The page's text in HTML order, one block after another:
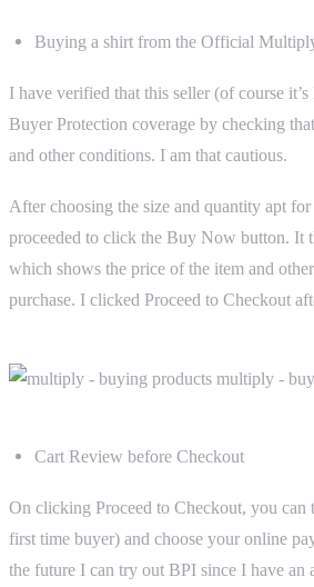
Buying a shirt from the Official
I have verified that this seller (of course
Buyer Protection coverage by checking
and other conditions. I am that cautious.
After choosing the size and quantity apt
proceeded to click the Buy Now button. It
which shows the price of the item and
purchase. I clicked Proceed to Checkout
Cart Review before Checkout
On clicking Proceed to Checkout, you can
first time buyer) and choose your online
the future I can try out BPI since I have an